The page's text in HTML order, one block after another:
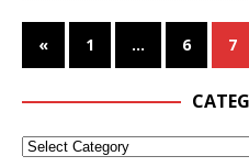
« 1 … 6 7